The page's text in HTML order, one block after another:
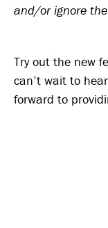
and/or ignore
Try out the new
can’t wait to
forward to